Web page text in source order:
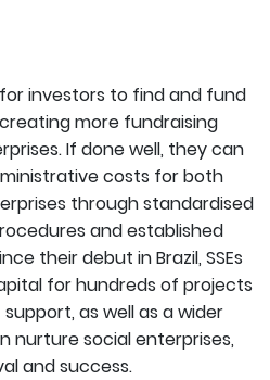
for investors to find and fund
more fundraising
If done well, they can
costs for both
through standardised
and established
their debut in Brazil, SSEs
for hundreds of projects
as well as a wider
nurture social enterprises,
and success.